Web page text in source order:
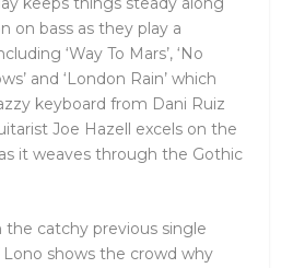
on bass as they play a
‘Way To Mars’, ‘No
and ‘London Rain’ which
keyboard from Dani Ruiz
Joe Hazell excels on the
it weaves through the Gothic
catchy previous single
Lono shows the crowd why